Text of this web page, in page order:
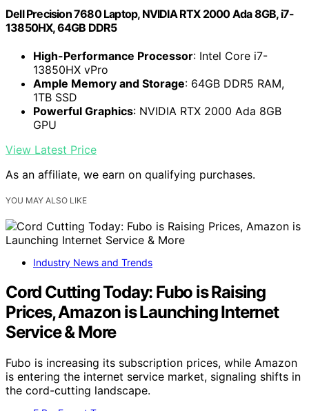
Dell Precision 7680 Laptop, NVIDIA RTX 2000 Ada 8GB, i7-
13850HX, 64GB DDR5
High-Performance Processor: Intel Core i7-
13850HX vPro
Ample Memory and Storage: 64GB DDR5 RAM,
1TB SSD
Powerful Graphics: NVIDIA RTX 2000 Ada 8GB
GPU
View Latest Price
As an affiliate, we earn on qualifying purchases.
YOU MAY ALSO LIKE
Industry News and Trends
Cord Cutting Today: Fubo is Raising
Prices, Amazon is Launching Internet
Service & More
Fubo is increasing its subscription prices, while Amazon
is entering the internet service market, signaling shifts in
the cord-cutting landscape.